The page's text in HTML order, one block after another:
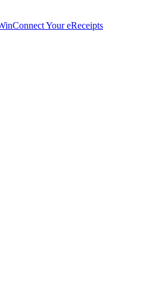
Connect Your eReceipts